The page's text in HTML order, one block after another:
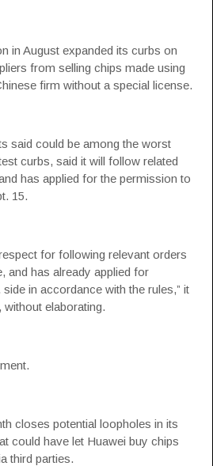
in August expanded its curbs on
from selling chips made using
firm without a special license.
said could be among the worst
curbs, said it will follow related
has applied for the permission to
15.
for following relevant orders
and has already applied for
in accordance with the rules,” it
elaborating.
closes potential loopholes in its
could have let Huawei buy chips
third parties.